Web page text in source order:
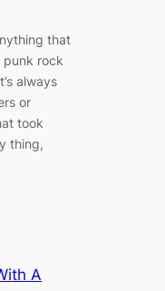
that
punk rock
always
or
took
thing,